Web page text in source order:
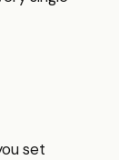
set